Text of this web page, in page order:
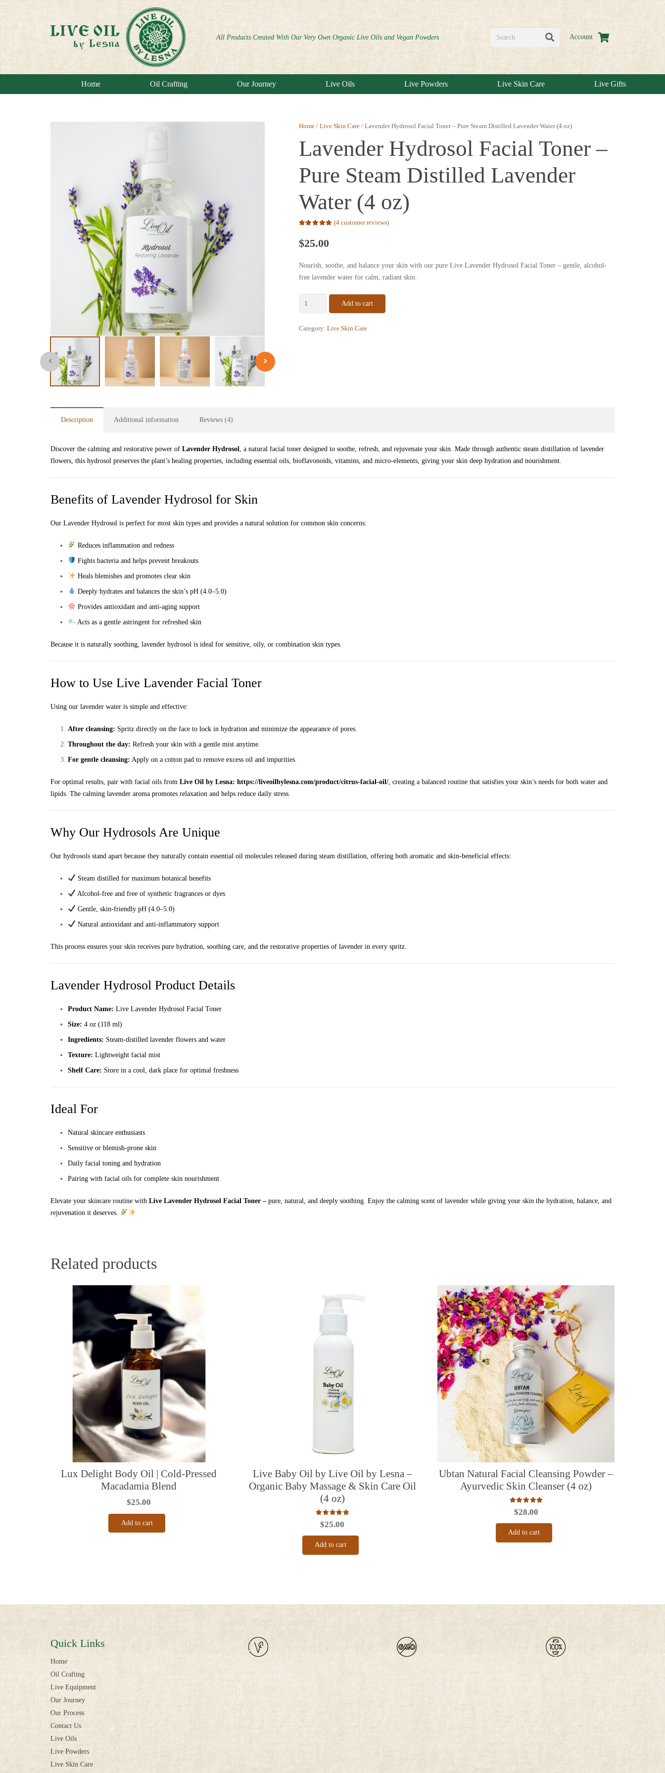
All Products Created With Our Very Own Organic Live Oils and Vegan Powders Account
Home Oil Crafting Our Journey Live Oils Live Powders Live Skin Care Live Gifts
Home/ Live Skin Care/ Lavender Hydrosol Facial Toner – Pure Steam Distilled Lavender Water (4 oz)
Lavender Hydrosol Facial Toner –
Pure Steam Distilled Lavender
Water (4 oz)
4
customer ratings
(4customer reviews)
$25.00
Nourish, soothe, and balance your skin with our pure Live Lavender Hydrosol Facial Toner – gentle, alcohol-
free lavender water for calm, radiant skin.
Lavender
Add to cart
Category: Live Skin Care
Description Additional information Reviews (4)
Discover the calming and restorative power of Lavender Hydrosol, a natural facial toner designed to soothe, refresh, and rejuvenate your skin. Made through authentic steam distillation of lavender
flowers, this hydrosol preserves the plant’s healing properties, including essential oils, bioflavonoids, vitamins, and micro-elements, giving your skin deep hydration and nourishment.
Benefits of Lavender Hydrosol for Skin
Our Lavender Hydrosol is perfect for most skin types and provides a natural solution for common skin concerns:
Reduces inflammation and redness
Fights bacteria and helps prevent breakouts
Heals blemishes and promotes clear skin
Deeply hydrates and balances the skin’s pH (4.0–5.0)
Provides antioxidant and anti-aging support
Acts as a gentle astringent for refreshed skin
Because it is naturally soothing, lavender hydrosol is ideal for sensitive, oily, or combination skin types.
How to Use Live Lavender Facial Toner
Using our lavender water is simple and effective:
After cleansing: Spritz directly on the face to lock in hydration and minimize the appearance of pores.
Throughout the day: Refresh your skin with a gentle mist anytime.
For gentle cleansing: Apply on a cotton pad to remove excess oil and impurities.
For optimal results, pair with facial oils from Live Oil by Lesna: https://liveoilbylesna.com/product/citrus-facial-oil/, creating a balanced routine that satisfies your skin’s needs for both water and
lipids. The calming lavender aroma promotes relaxation and helps reduce daily stress.
Why Our Hydrosols Are Unique
Our hydrosols stand apart because they naturally contain essential oil molecules released during steam distillation, offering both aromatic and skin-beneficial effects:
Steam distilled for maximum botanical benefits
Alcohol-free and free of synthetic fragrances or dyes
Gentle, skin-friendly pH (4.0–5.0)
Natural antioxidant and anti-inflammatory support
This process ensures your skin receives pure hydration, soothing care, and the restorative properties of lavender in every spritz.
Lavender Hydrosol Product Details
Product Name: Live Lavender Hydrosol Facial Toner
Size: 4 oz (118 ml)
Ingredients: Steam-distilled lavender flowers and water
Texture: Lightweight facial mist
Shelf Care: Store in a cool, dark place for optimal freshness
Ideal For
Natural skincare enthusiasts
Sensitive or blemish-prone skin
Daily facial toning and hydration
Pairing with facial oils for complete skin nourishment
Elevate your skincare routine with Live Lavender Hydrosol Facial Toner – pure, natural, and deeply soothing. Enjoy the calming scent of lavender while giving your skin the hydration, balance, and
rejuvenation it deserves.
Related products
Lux Delight Body Oil | Cold-Pressed
Macadamia Blend
$25.00
Add to cart
Live Baby Oil by Live Oil by Lesna –
Organic Baby Massage & Skin Care Oil
(4 oz)
$25.00
Add to cart
Ubtan Natural Facial Cleansing Powder –
Ayurvedic Skin Cleanser (4 oz)
$28.00
Add to cart
Quick Links
Home
Oil Crafting
Live Equipment
Our Journey
Our Process
Contact Us
Live Oils
Live Powders
Live Skin Care